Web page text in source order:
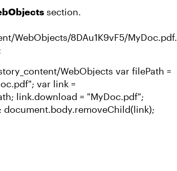
section.
WebObjects/8DAu1K9vF5/MyDoc.pdf.
WebObjects var filePath =
var link =
link.download = "MyDoc.pdf";